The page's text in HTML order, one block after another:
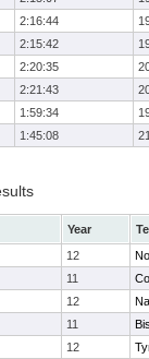
2:16:44
2:15:42
2:20:35
2:21:43
1:59:34
1:45:08
Year
12
11
12
11
12